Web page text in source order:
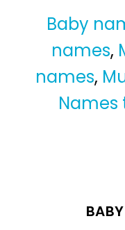
Baby
names,
names,
Names